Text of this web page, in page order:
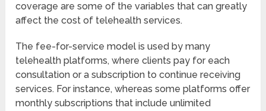
coverage are some of the variables that can greatly
affect the cost of telehealth services.
The fee-for-service model is used by many
telehealth platforms, where clients pay for each
consultation or a subscription to continue receiving
services. For instance, whereas some platforms offer
monthly subscriptions that include unlimited